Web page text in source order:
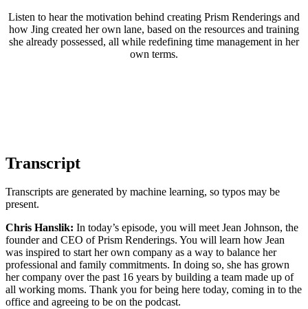
Listen to hear the motivation behind creating Prism Renderings and
how Jing created her own lane, based on the resources and training
she already possessed, all while redefining time management in her
own terms.
Transcript
Transcripts are generated by machine learning, so typos may be
present.
Chris Hanslik: In today’s episode, you will meet Jean Johnson, the
founder and CEO of Prism Renderings. You will learn how Jean
was inspired to start her own company as a way to balance her
professional and family commitments. In doing so, she has grown
her company over the past 16 years by building a team made up of
all working moms. Thank you for being here today, coming in to the
office and agreeing to be on the podcast.